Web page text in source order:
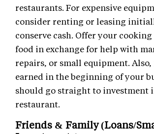
restaurants. For expensive
consider renting or leasing
conserve cash. Offer your cooking
food in exchange for help with
repairs, or small equipment. Also,
earned in the beginning of your
should go straight to investment
restaurant.
Friends & Family (Loans/